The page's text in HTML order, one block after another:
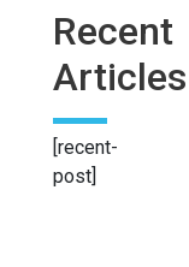
Recent
Articles
[recent-
post]